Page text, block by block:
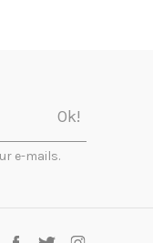
e-mails.